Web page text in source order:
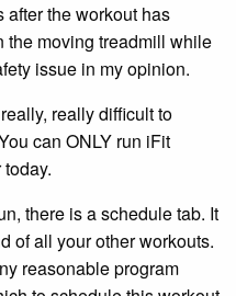
after the workout has
the moving treadmill while
issue in my opinion.
really difficult to
can ONLY run iFit
there is a schedule tab. It
of all your other workouts.
reasonable program